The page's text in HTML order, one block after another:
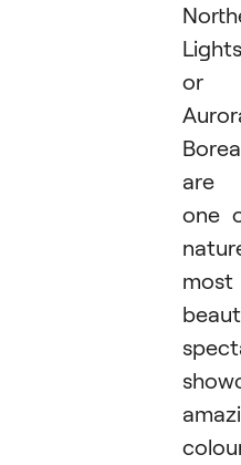
or
are
one
most